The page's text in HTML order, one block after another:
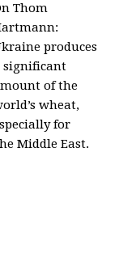
Thom
produces
significant
of the
wheat,
for
Middle East.